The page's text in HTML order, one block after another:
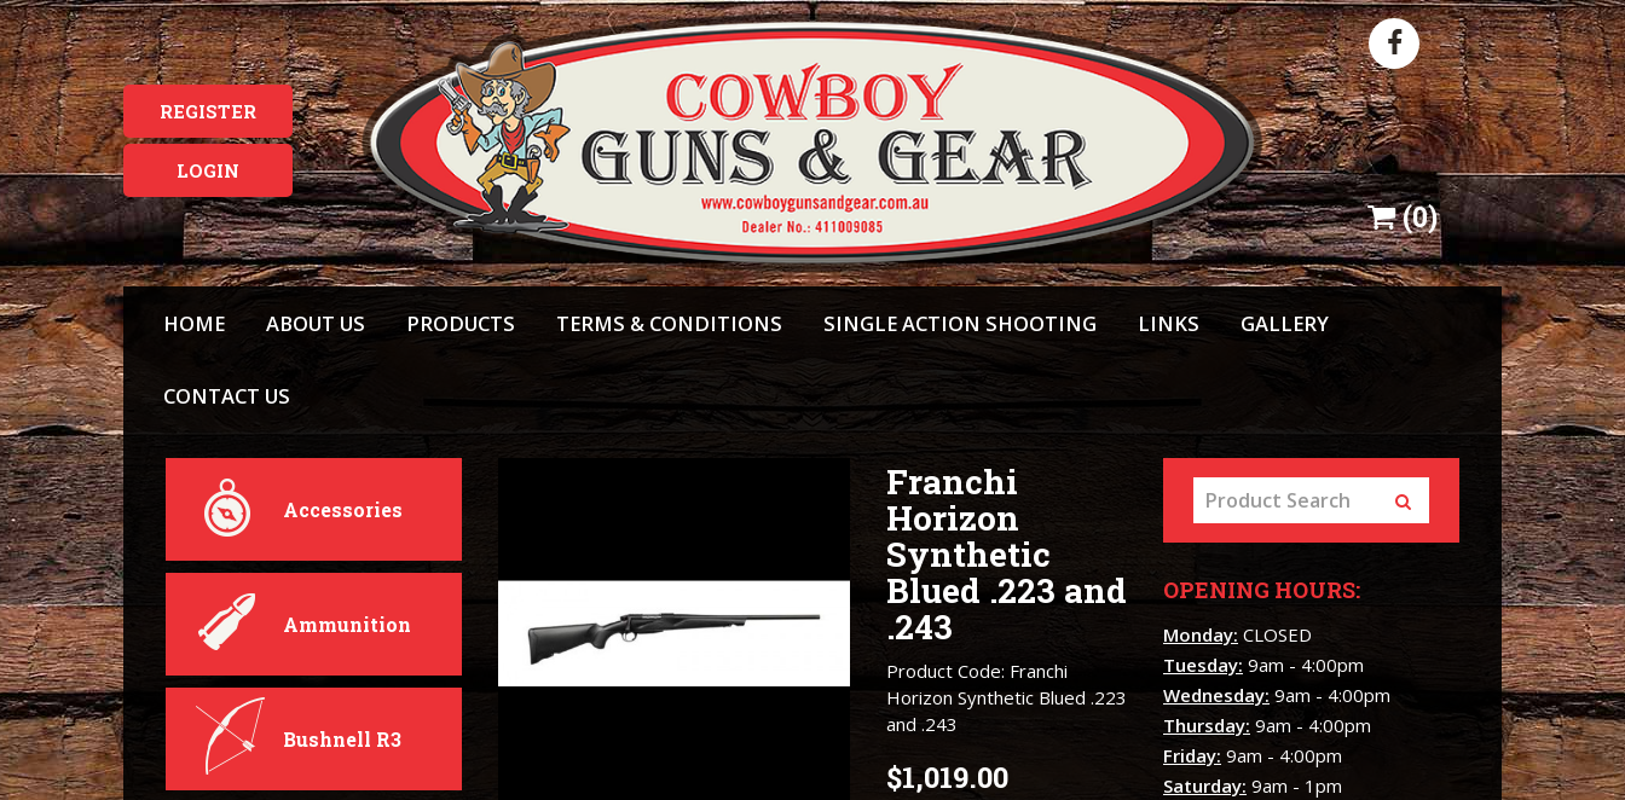
REGISTER
LOGIN
(0)
HOME ABOUT US PRODUCTS TERMS & CONDITIONS SINGLE ACTION SHOOTING LINKS GALLERY
CONTACT US
Accessories
Ammunition
Bushnell R3
Franchi
Horizon
Synthetic
Blued .223 and
.243
Product Code: Franchi
Horizon Synthetic Blued .223
and .243
$1,019.00
OPENING HOURS:
Monday: CLOSED
Tuesday: 9am - 4:00pm
Wednesday: 9am - 4:00pm
Thursday: 9am - 4:00pm
Friday: 9am - 4:00pm
Saturday: 9am - 1pm